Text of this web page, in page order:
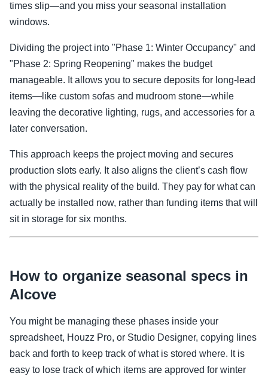
times slip—and you miss your seasonal installation
windows.
Dividing the project into "Phase 1: Winter Occupancy" and
"Phase 2: Spring Reopening" makes the budget
manageable. It allows you to secure deposits for long-lead
items—like custom sofas and mudroom stone—while
leaving the decorative lighting, rugs, and accessories for a
later conversation.
This approach keeps the project moving and secures
production slots early. It also aligns the client’s cash flow
with the physical reality of the build. They pay for what can
actually be installed now, rather than funding items that will
sit in storage for six months.
How to organize seasonal specs in
Alcove
You might be managing these phases inside your
spreadsheet, Houzz Pro, or Studio Designer, copying lines
back and forth to keep track of what is stored where. It is
easy to lose track of which items are approved for winter